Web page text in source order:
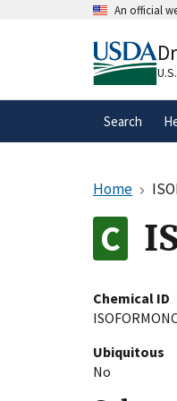
An official
A.gov
Search
Home
Chemical ID
Ubiquitous
No